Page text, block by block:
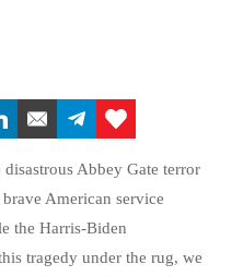
disastrous Abbey Gate terror
American service
the Harris-Biden
tragedy under the rug, we